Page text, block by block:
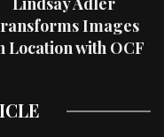
Images
Location with OCF